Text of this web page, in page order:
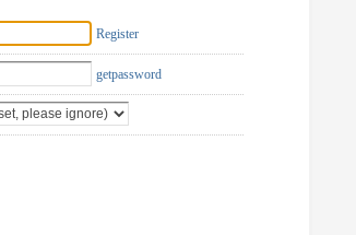
Register
getpassword